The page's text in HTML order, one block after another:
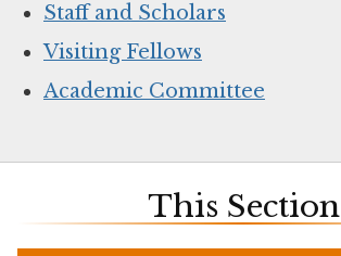
Staff and Scholars
Visiting Fellows
Academic Committee
This Section